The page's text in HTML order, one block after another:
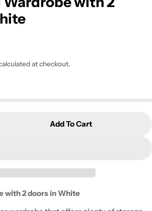
at checkout.
For Madrid Tall Wardrobe
Quantity For Madrid Tall
Add To Cart
with 2 doors in White